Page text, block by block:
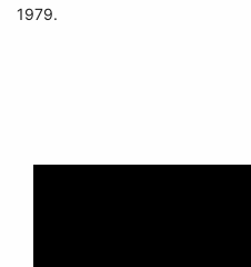
1979.